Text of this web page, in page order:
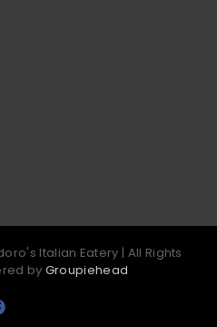
Italian Eatery | All Rights
by Groupiehead
Facebook